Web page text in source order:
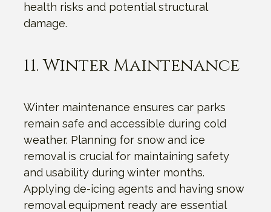
health risks and potential structural
damage.
11. Winter Maintenance
Winter maintenance ensures car parks
remain safe and accessible during cold
weather. Planning for snow and ice
removal is crucial for maintaining safety
and usability during winter months.
Applying de-icing agents and having snow
removal equipment ready are essential